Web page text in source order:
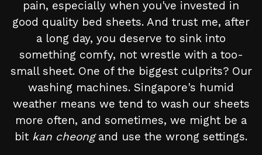
pain, especially when you've invested in
good quality bed sheets. And trust me, after
a long day, you deserve to sink into
something comfy, not wrestle with a too-
small sheet. One of the biggest culprits? Our
washing machines. Singapore's humid
weather means we tend to wash our sheets
more often, and sometimes, we might be a
bit kan cheongand use the wrong settings.